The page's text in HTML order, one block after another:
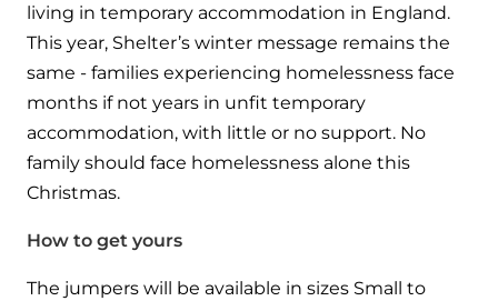
living in temporary accommodation in England.
This year, Shelter’s winter message remains the
same - families experiencing homelessness face
months if not years in unfit temporary
accommodation, with little or no support. No
family should face homelessness alone this
Christmas.
How to get yours
The jumpers will be available in sizes Small to